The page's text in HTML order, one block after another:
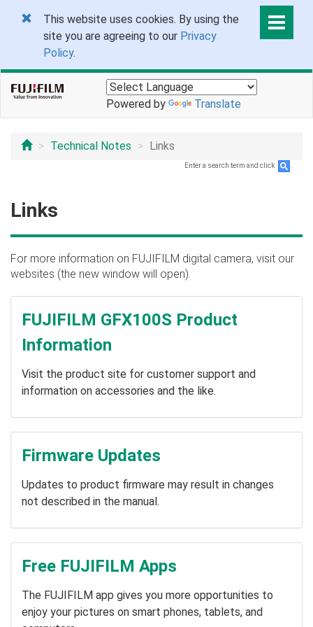
This website uses cookies. By using the
site you are agreeing to our Privacy
Policy.
Powered by Translate
Technical Notes Links
Enter a search term and click
Links
For more information on FUJIFILM digital camera, visit our
websites (the new window will open).
FUJIFILM GFX100S Product
Information
Visit the product site for customer support and
information on accessories and the like.
Firmware Updates
Updates to product firmware may result in changes
not described in the manual.
Free FUJIFILM Apps
The FUJIFILM app gives you more opportunities to
enjoy your pictures on smart phones, tablets, and